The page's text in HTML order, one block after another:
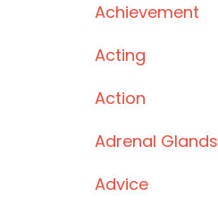
Achievement
Acting
Action
Adrenal Glands
Advice